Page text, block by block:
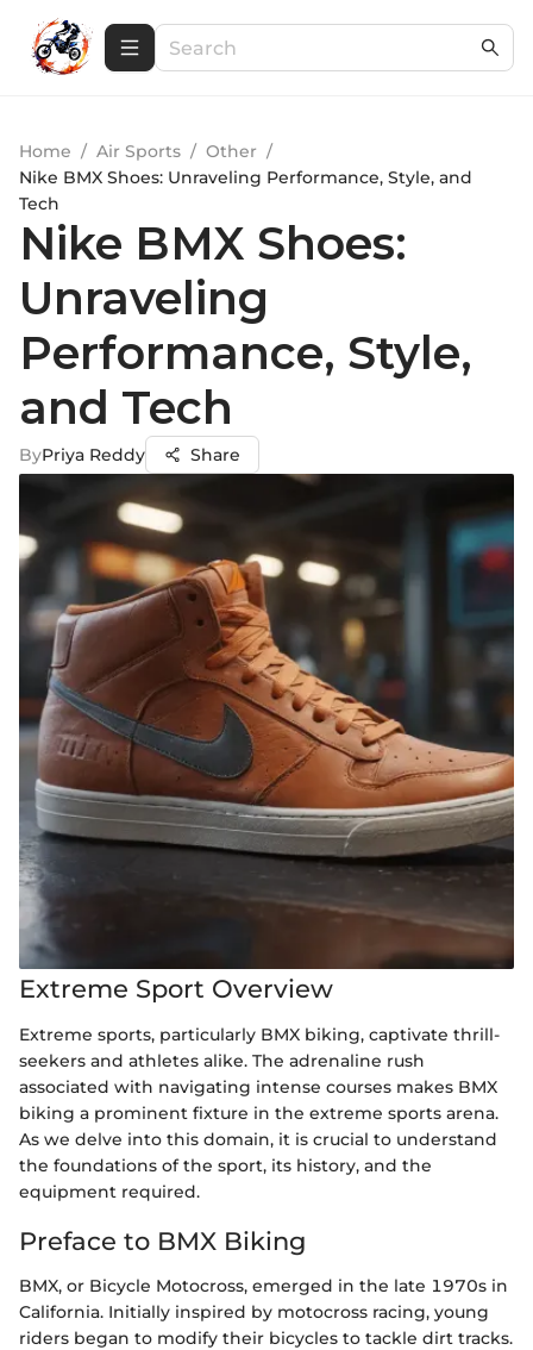
Home / Air Sports / Other /
Nike BMX Shoes: Unraveling Performance, Style, and
Tech
Nike BMX Shoes:
Unraveling
Performance, Style,
and Tech
ByPriya Reddy Share
Extreme Sport Overview
Extreme sports, particularly BMX biking, captivate thrill-
seekers and athletes alike. The adrenaline rush
associated with navigating intense courses makes BMX
biking a prominent fixture in the extreme sports arena.
As we delve into this domain, it is crucial to understand
the foundations of the sport, its history, and the
equipment required.
Preface to BMX Biking
BMX, or Bicycle Motocross, emerged in the late 1970s in
California. Initially inspired by motocross racing, young
riders began to modify their bicycles to tackle dirt tracks.